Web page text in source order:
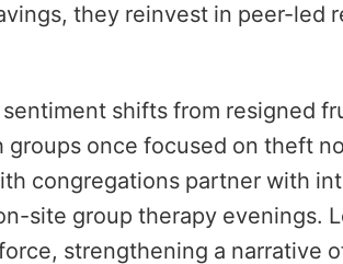
they reinvest in peer-led
shifts from resigned
once focused on theft
congregations partner with
site group therapy evenings.
strengthening a narrative